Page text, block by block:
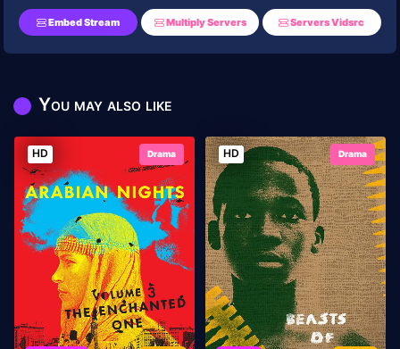
Embed Stream Multiply Servers Servers Vidsrc
You may also like
HD Drama HD Drama